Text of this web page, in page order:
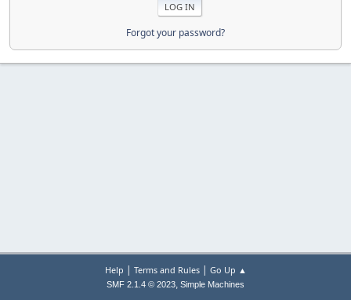
Forgot your password?
Help | Terms and Rules| Go Up ▲
SMF 2.1.4 © 2023, Simple Machines